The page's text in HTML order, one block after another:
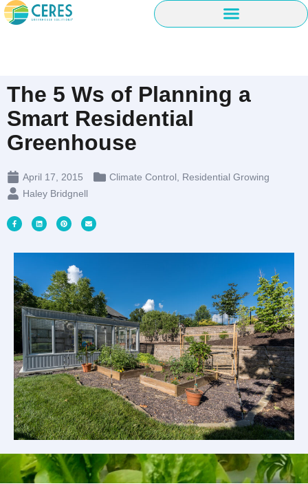
The 5 Ws of Planning a
Smart Residential
Greenhouse
April 17, 2015 Climate Control
Residential Growing
Haley Bridgnell